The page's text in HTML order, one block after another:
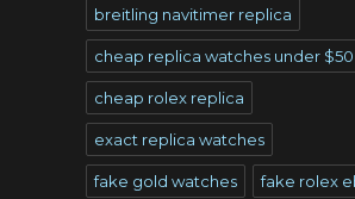
breitling navitimer replica
cheap replica watches under $50
cheap rolex replica
exact replica watches
fake gold watches fake rolex